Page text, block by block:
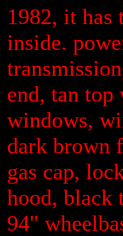
1982, it
inside.
end, tan
windows,
dark brown
gas cap,
hood, black
94"